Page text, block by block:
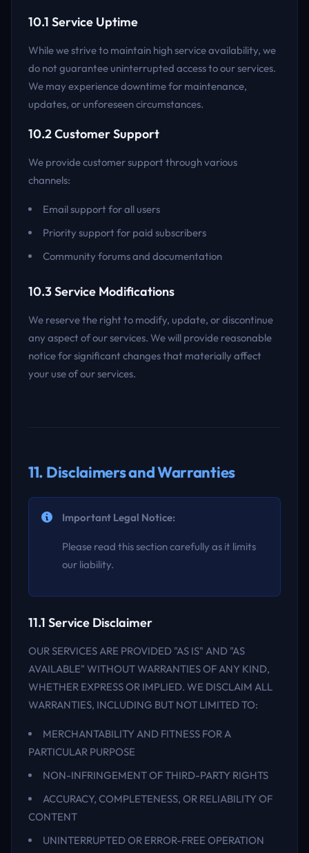
10.1 Service Uptime
While we strive to maintain high service availability, we
do not guarantee uninterrupted access to our services.
We may experience downtime for maintenance,
updates, or unforeseen circumstances.
10.2 Customer Support
We provide customer support through various
channels:
Email support for all users
Priority support for paid subscribers
Community forums and documentation
10.3 Service Modifications
We reserve the right to modify, update, or discontinue
any aspect of our services. We will provide reasonable
notice for significant changes that materially affect
your use of our services.
11. Disclaimers and Warranties
Important Legal Notice:
Please read this section carefully as it limits
our liability.
11.1 Service Disclaimer
OUR SERVICES ARE PROVIDED "AS IS" AND "AS
AVAILABLE" WITHOUT WARRANTIES OF ANY KIND,
WHETHER EXPRESS OR IMPLIED. WE DISCLAIM ALL
WARRANTIES, INCLUDING BUT NOT LIMITED TO:
MERCHANTABILITY AND FITNESS FOR A
PARTICULAR PURPOSE
NON-INFRINGEMENT OF THIRD-PARTY RIGHTS
ACCURACY, COMPLETENESS, OR RELIABILITY OF
CONTENT
UNINTERRUPTED OR ERROR-FREE OPERATION